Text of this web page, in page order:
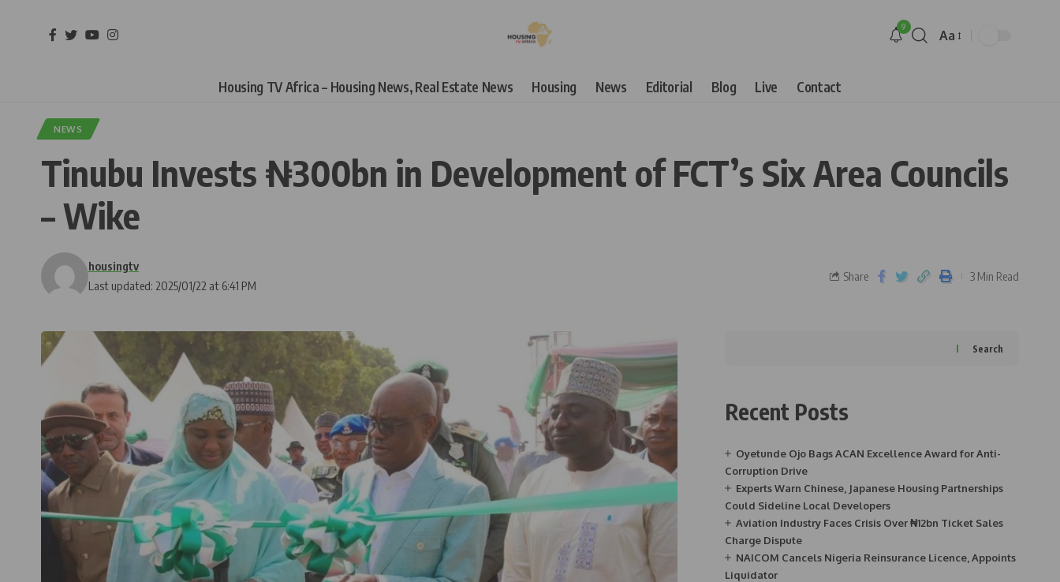
9
Aa
Housing TV Africa – Housing News, Real Estate News Housing News Editorial Blog Live Contact
NEWS
Tinubu Invests ₦300bn in Development of FCT’s Six Area Councils
– Wike
Last updated: 2025/01/22 at 6:41 PM
housingtv
Share 3 Min Read
Search
Recent Posts
Oyetunde Ojo Bags ACAN Excellence Award for Anti-
Corruption Drive
Experts Warn Chinese, Japanese Housing Partnerships
Could Sideline Local Developers
Aviation Industry Faces Crisis Over ₦12bn Ticket Sales
Charge Dispute
NAICOM Cancels Nigeria Reinsurance Licence, Appoints
Liquidator